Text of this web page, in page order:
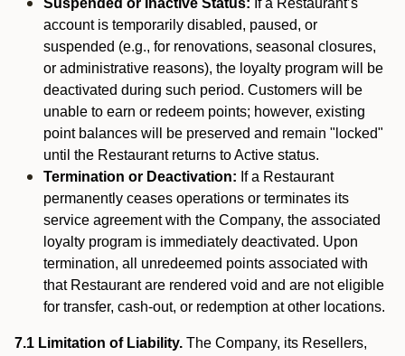
Suspended or Inactive Status: If a Restaurant’s
account is temporarily disabled, paused, or
suspended (e.g., for renovations, seasonal closures,
or administrative reasons), the loyalty program will be
deactivated during such period. Customers will be
unable to earn or redeem points; however, existing
point balances will be preserved and remain "locked"
until the Restaurant returns to Active status.
Termination or Deactivation: If a Restaurant
permanently ceases operations or terminates its
service agreement with the Company, the associated
loyalty program is immediately deactivated. Upon
termination, all unredeemed points associated with
that Restaurant are rendered void and are not eligible
for transfer, cash-out, or redemption at other locations.
7.1 Limitation of Liability. The Company, its Resellers,